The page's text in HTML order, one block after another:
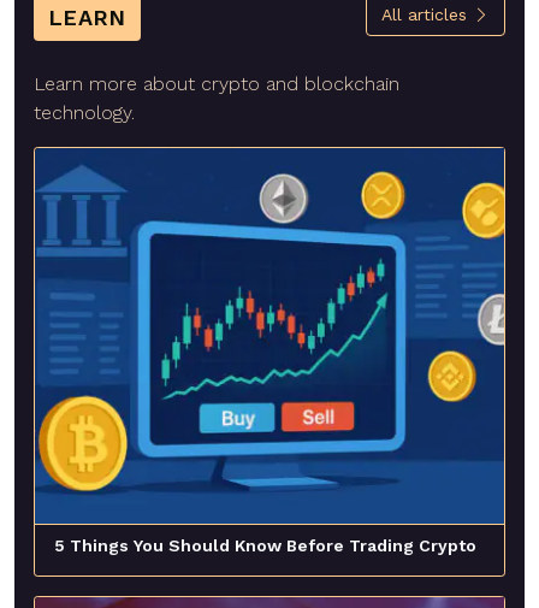
LEARN All articles
Learn more about crypto and blockchain
technology.
5 Things You Should Know Before Trading Crypto